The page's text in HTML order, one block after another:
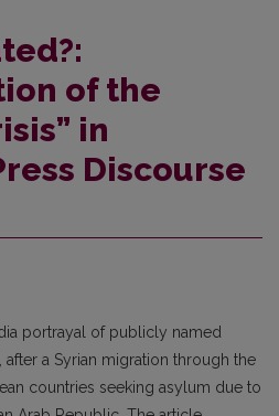
of the
in
Discourse
portrayal of publicly named
after a Syrian migration through the
countries seeking asylum due to